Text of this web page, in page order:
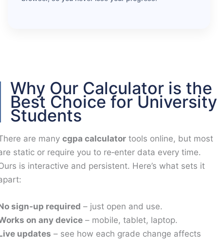
Why Our Calculator is the
Best Choice for University
Students
are manycgpa calculator tools online, but most
static or require you to re‑enter data every time.
is interactive and persistent. Here’s what sets it
sign‑up required – just open and use.
on any device – mobile, tablet, laptop.
updates – see how each grade change affects